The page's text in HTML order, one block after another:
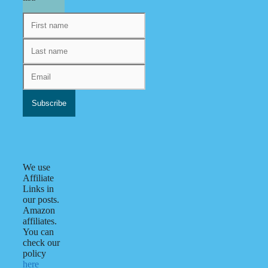
We use
Affiliate
Links in
our posts.
Amazon
affiliates.
You can
check our
policy
here